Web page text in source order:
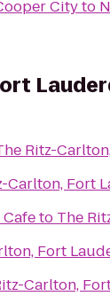
Cityto
Ritz-
Carlton, Fort
to The
Fort
Carlton,